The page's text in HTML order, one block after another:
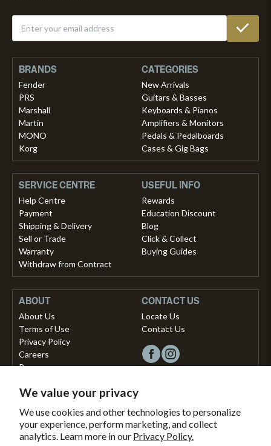
We value your privacy
We use cookies and other technologies to personalize
your experience, perform marketing, and collect
analytics. Learn more in our Privacy Policy.
BRANDS
Fender
PRS
Marshall
Martin
MONO
Korg
CATEGORIES
New Arrivals
Guitars & Basses
Keyboards & Pianos
Amplifiers & Monitors
Pedals & Pedalboards
Cases & Gig Bags
SERVICE CENTRE
Help Centre
Payment
Shipping & Delivery
Sell or Trade
Warranty
Withdraw from Contract
USEFUL INFO
Rewards
Education Discount
Blog
Click & Collect
Buying Guides
ABOUT
About Us
Terms of Use
Privacy Policy
Careers
Press
CONTACT US
Locate Us
Contact Us
Copyright © 2026, Vista Musical Instruments UK Limited
The Portland Building, 27-28 Church Street
Brighton, East Sussex, BN1 1RB, United Kingdom.